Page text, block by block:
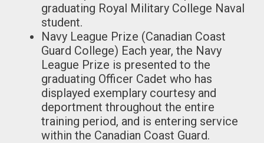
graduating Royal Military College Naval
student.
Navy League Prize (Canadian Coast
Guard College) Each year, the Navy
League Prize is presented to the
graduating Officer Cadet who has
displayed exemplary courtesy and
deportment throughout the entire
training period, and is entering service
within the Canadian Coast Guard.